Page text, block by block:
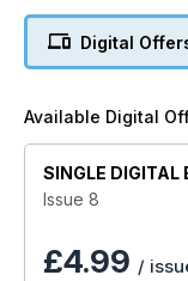
the new Hitachi
produced by
weathering
Digital
Available Digital
SINGLE DIGITAL
Issue 8
£4.99 /